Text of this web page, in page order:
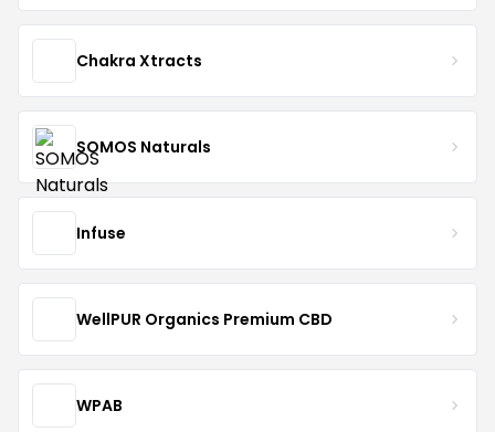
Chakra Xtracts
SOMOS Naturals
Infuse
WellPUR Organics Premium CBD
WPAB